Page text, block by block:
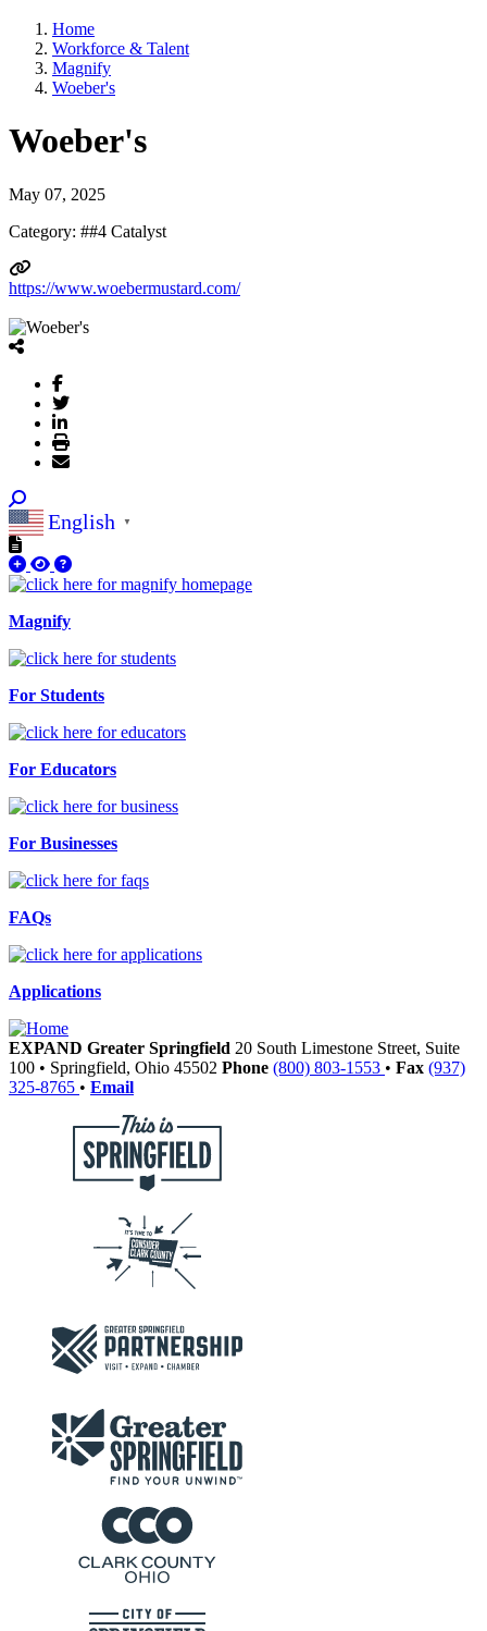
Home
Workforce & Talent
Magnify
Woeber's
Woeber's
May 07, 2025
Category: ##4 Catalyst
https://www.woebermustard.com/
English ▼
Magnify
For Students
For Educators
For Businesses
FAQs
Applications
EXPAND Greater Springfield 20 South Limestone Street, Suite
100 • Springfield, Ohio 45502 Phone (800) 803-1553 • Fax (937)
325-8765 • Email